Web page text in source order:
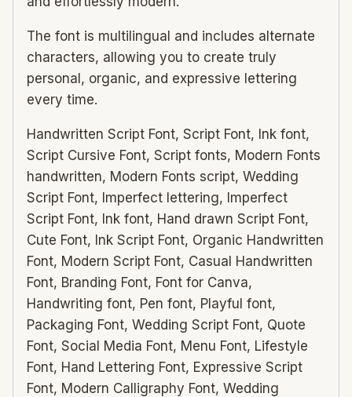
The font is multilingual and includes alternate
characters, allowing you to create truly
personal, organic, and expressive lettering
every time.
Handwritten Script Font, Script Font, Ink font,
Script Cursive Font, Script fonts, Modern Fonts
handwritten, Modern Fonts script, Wedding
Script Font, Imperfect lettering, Imperfect
Script Font, Ink font, Hand drawn Script Font,
Cute Font, Ink Script Font, Organic Handwritten
Font, Modern Script Font, Casual Handwritten
Font, Branding Font, Font for Canva,
Handwriting font, Pen font, Playful font,
Packaging Font, Wedding Script Font, Quote
Font, Social Media Font, Menu Font, Lifestyle
Font, Hand Lettering Font, Expressive Script
Font, Modern Calligraphy Font, Wedding